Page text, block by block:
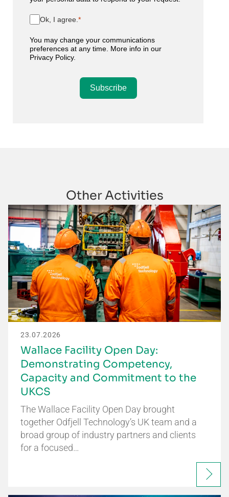
Ok, I agree.
You may change your communications
preferences at any time. More info in our
Privacy Policy.
Subscribe
Other Activities
23.07.2026
Wallace Facility Open Day:
Demonstrating Competency,
Capacity and Commitment to the
UKCS
The Wallace Facility Open Day brought
together Odfjell Technology’s UK team and a
broad group of industry partners and clients
for a focused…